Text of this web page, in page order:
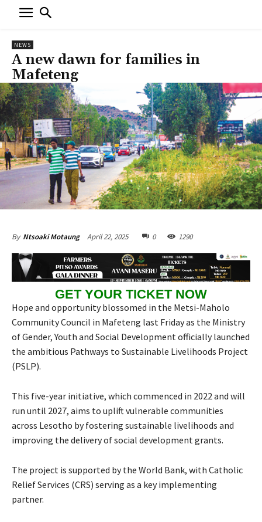
NEWS
A new dawn for families in
Mafeteng
By Ntsoaki Motaung April 22, 2025 0 1290
GET YOUR TICKET NOW
Hope and opportunity blossomed in the Metsi-Maholo
Community Council in Mafeteng last Friday as the Ministry
of Gender, Youth and Social Development officially launched
the ambitious Pathways to Sustainable Livelihoods Project
(PSLP).
This five-year initiative, which commenced in 2022 and will
run until 2027, aims to uplift vulnerable communities
across Lesotho by fostering sustainable livelihoods and
improving the delivery of social development grants.
The project is supported by the World Bank, with Catholic
Relief Services (CRS) serving as a key implementing
partner.